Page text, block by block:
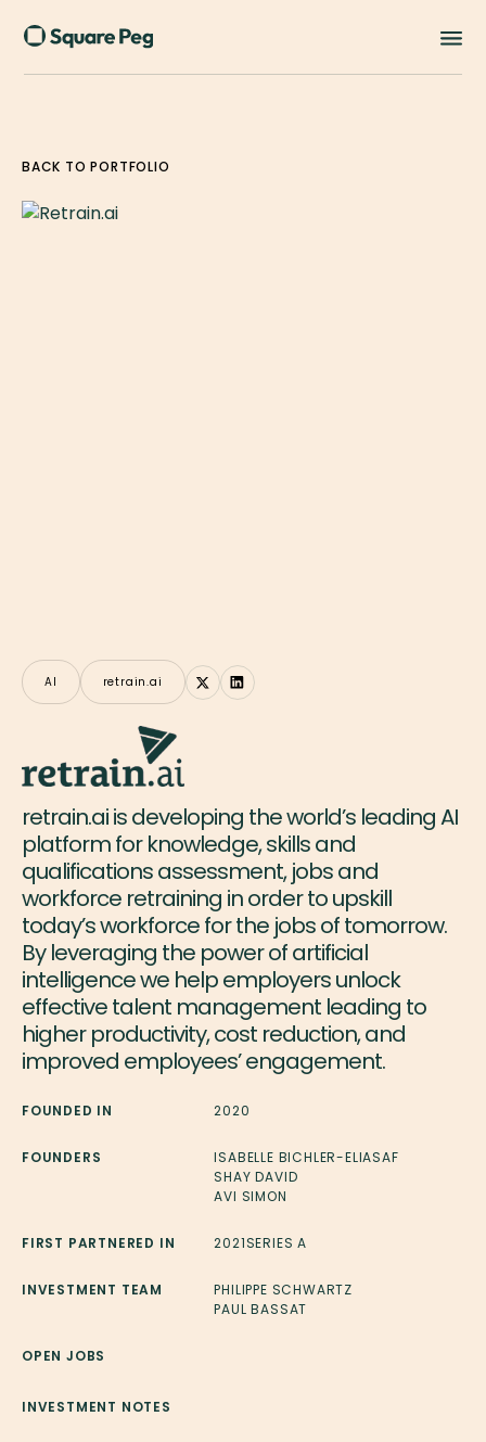
BACK TO PORTFOLIO
AI retrain.ai
retrain.ai is developing the world’s leading AI
platform for knowledge, skills and
qualifications assessment, jobs and
workforce retraining in order to upskill
today’s workforce for the jobs of tomorrow.
By leveraging the power of artificial
intelligence we help employers unlock
effective talent management leading to
higher productivity, cost reduction, and
improved employees’ engagement.
FOUNDED IN 2020
FOUNDERS
ISABELLE BICHLER-ELIASAF
SHAY DAVID
AVI SIMON
FIRST PARTNERED IN 2021SERIES A
INVESTMENT TEAM
PHILIPPE SCHWARTZ
PAUL BASSAT
OPEN JOBS
INVESTMENT NOTES